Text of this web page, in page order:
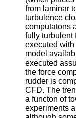
from laminar
turbulence
computatons
fully turbulent
executed with
model
executed
the force
rudder is
CFD. The
a functon of
experiments